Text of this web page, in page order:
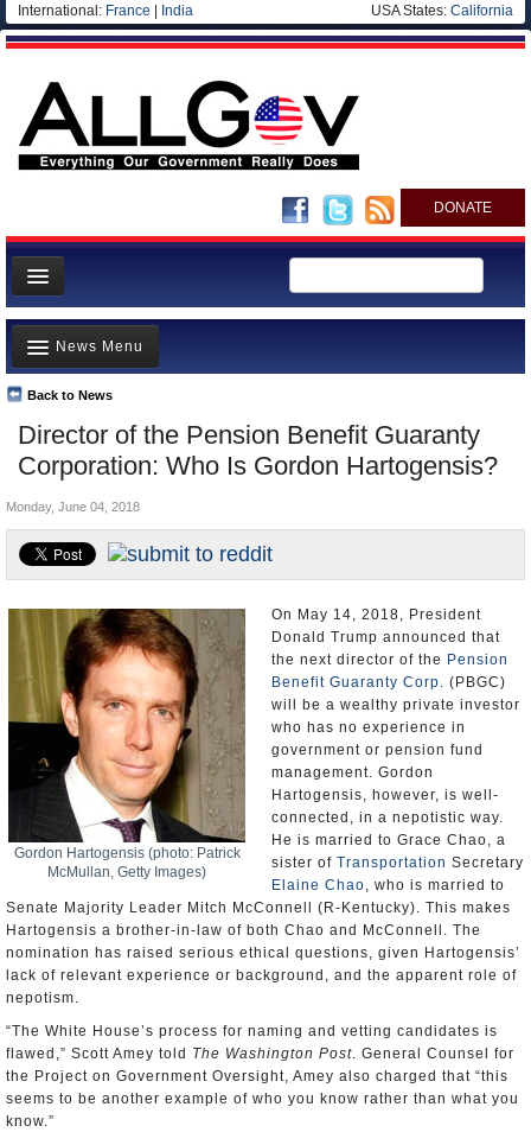
International: France India USA States: California
DONATE
News
Meet your Government
Departments/Agencies
Nations
Blog
Director of the Pension Benefit Guaranty
Corporation: Who Is Gordon Hartogensis?
Back to News
News Menu
Top Stories
Unusual News
Where is the Money Going?
Controversies
U.S. and the World
Appointments and Resignations
Monday, June 04, 2018
Gordon Hartogensis (photo: Patrick
McMullan, Getty Images)
On May 14, 2018, President
Donald Trump announced that
the next director of the Pension
Benefit Guaranty Corp. (PBGC)
will be a wealthy private investor
who has no experience in
government or pension fund
management. Gordon
Hartogensis, however, is well-
connected, in a nepotistic way.
He is married to Grace Chao, a
sister of Transportation Secretary
Elaine Chao, who is married to
Senate Majority Leader Mitch McConnell (R-Kentucky). This makes
Hartogensis a brother-in-law of both Chao and McConnell. The
nomination has raised serious ethical questions, given Hartogensis’
lack of relevant experience or background, and the apparent role of
nepotism.
“The White House’s process for naming and vetting candidates is
flawed,” Scott Amey told The Washington Post. General Counsel for
the Project on Government Oversight, Amey also charged that “this
seems to be another example of who you know rather than what you
know.”